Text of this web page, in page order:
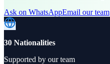
Ask on WhatsAppEmail our team
30 Nationalities
Supported by our team